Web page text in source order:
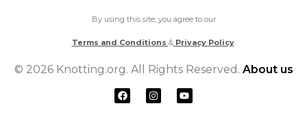
By using this site, you agree to our
Terms and Conditions &Privacy Policy.
© 2026 Knotting.org. All Rights Reserved. About us